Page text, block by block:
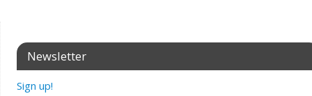
Newsletter
Sign up!